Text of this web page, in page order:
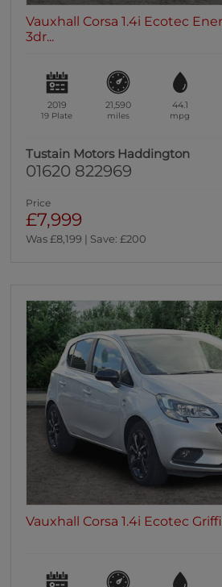
Vauxhall Corsa 1.4i Ecotec
3dr...
2019
19 Plate
21,590
miles
44.1
mpg
Tustain Motors Haddington
01620 822969
Price
£7,999
Was £8,199 | Save: £200
Vauxhall Corsa 1.4i Ecotec